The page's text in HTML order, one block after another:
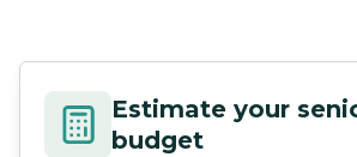
Estimate your
budget